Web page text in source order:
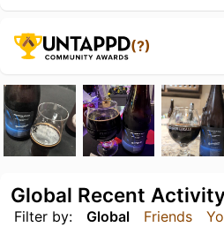
(?)
Filter by: Global Friends
Global Recent